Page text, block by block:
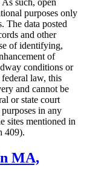
such, open
purposes only
The data posted
and other
of identifying,
of
conditions or
law, this
and cannot be
or state court
in any
sites mentioned in
409).
MA,